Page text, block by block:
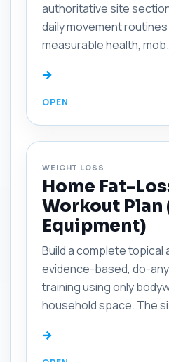
authoritative site
daily movement
measurable health,
→
WEIGHT LOSS
Home Fat-
Workout Plan
Equipment)
Build a complete topical
evidence-based, do-
training using only
household space. The
→